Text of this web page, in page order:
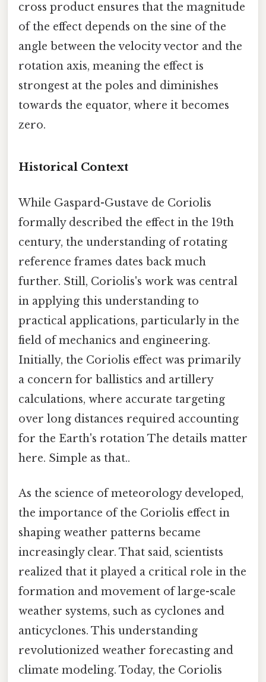
cross product ensures that the magnitude
of the effect depends on the sine of the
angle between the velocity vector and the
rotation axis, meaning the effect is
strongest at the poles and diminishes
towards the equator, where it becomes
zero.
Historical Context
While Gaspard-Gustave de Coriolis
formally described the effect in the 19th
century, the understanding of rotating
reference frames dates back much
further. Still, Coriolis's work was central
in applying this understanding to
practical applications, particularly in the
field of mechanics and engineering.
Initially, the Coriolis effect was primarily
a concern for ballistics and artillery
calculations, where accurate targeting
over long distances required accounting
for the Earth's rotation The details matter
here. Simple as that..
As the science of meteorology developed,
the importance of the Coriolis effect in
shaping weather patterns became
increasingly clear. That said, scientists
realized that it played a critical role in the
formation and movement of large-scale
weather systems, such as cyclones and
anticyclones. This understanding
revolutionized weather forecasting and
climate modeling. Today, the Coriolis